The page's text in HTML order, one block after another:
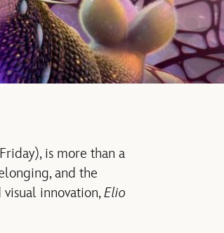
is more than a
and the
innovation,Elio